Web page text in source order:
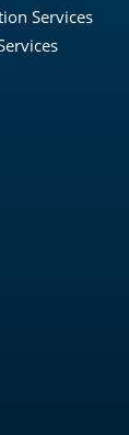
Services